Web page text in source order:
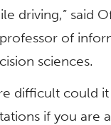
driving,” said
of
sciences.
difficult could
if you are